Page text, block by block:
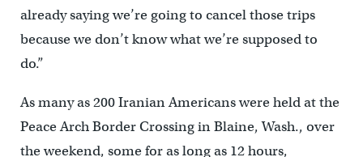
already saying we’re going to cancel those trips
because we don’t know what we’re supposed to
do.”
As many as 200 Iranian Americans were held at the
Peace Arch Border Crossing in Blaine, Wash., over
the weekend, some for as long as 12 hours,